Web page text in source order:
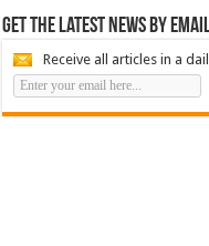
Get the latest news by
Receive all articles in a